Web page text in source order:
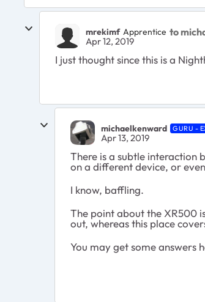
mrekimf Apprentice to
Apr 12, 2019
I just thought since this is a
michaelkenward GURU -
Apr 13, 2019
There is a subtle interaction
on a different device, or
I know, baffling.
The point about the XR500
out, whereas this place
You may get some answers